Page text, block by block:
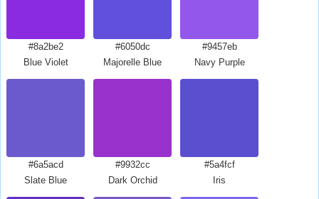
#8a2be2
Blue Violet
#6050dc
Majorelle Blue
#9457eb
Navy Purple
#6a5acd
Slate Blue
#9932cc
Dark Orchid
#5a4fcf
Iris